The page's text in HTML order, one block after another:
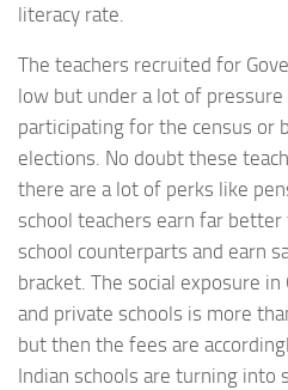
literacy rate.
The teachers recruited for
low but under a lot of
participating for the census or
elections. No doubt these
there are a lot of perks like
school teachers earn far
school counterparts and earn
bracket. The social exposure
and private schools is more
but then the fees are
Indian schools are turning into